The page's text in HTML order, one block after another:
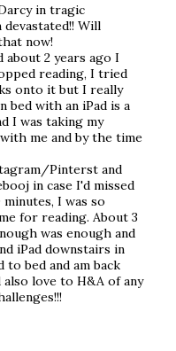
in tragic
devastated!! Will
now!
about 2 years ago I
reading, I tried
onto it but I really
bed with an iPad is a
I was taking my
me and by the time
Pinterst and
in case I'd missed
I was so
for reading. About 3
was enough and
iPad downstairs in
bed and am back
love to H&A of any